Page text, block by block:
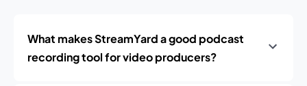
What makes StreamYard a good podcast
recording tool for video producers?